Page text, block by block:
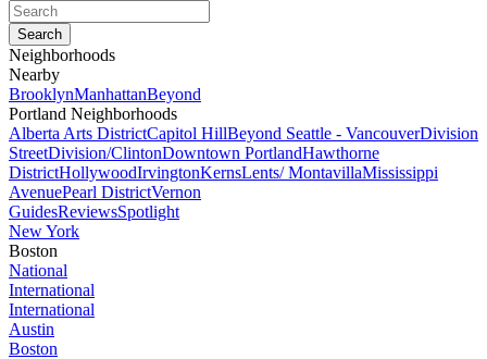
Neighborhoods
Nearby
BrooklynManhattanBeyond
Portland Neighborhoods
Alberta Arts DistrictCapitol HillBeyond Seattle - VancouverDivision
StreetDivision/ClintonDowntown PortlandHawthorne
DistrictHollywoodIrvingtonKernsLents/ MontavillaMississippi
AvenuePearl DistrictVernon
GuidesReviewsSpotlight
New York
Boston
National
International
International
Austin
Boston